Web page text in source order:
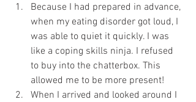
Because I had prepared in advance,
when my eating disorder got loud, I
was able to quiet it quickly. I was
like a coping skills ninja. I refused
to buy into the chatterbox. This
allowed me to be more present!
When I arrived and looked around I